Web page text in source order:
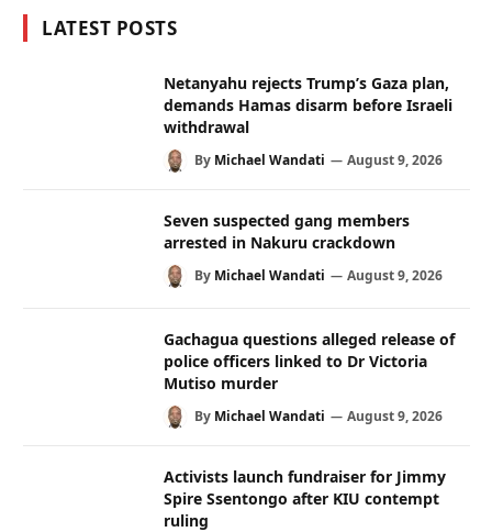
LATEST POSTS
Netanyahu rejects Trump’s Gaza plan,
demands Hamas disarm before Israeli
withdrawal
By Michael Wandati August 9, 2026
Seven suspected gang members
arrested in Nakuru crackdown
By Michael Wandati August 9, 2026
Gachagua questions alleged release of
police officers linked to Dr Victoria
Mutiso murder
By Michael Wandati August 9, 2026
Activists launch fundraiser for Jimmy
Spire Ssentongo after KIU contempt
ruling